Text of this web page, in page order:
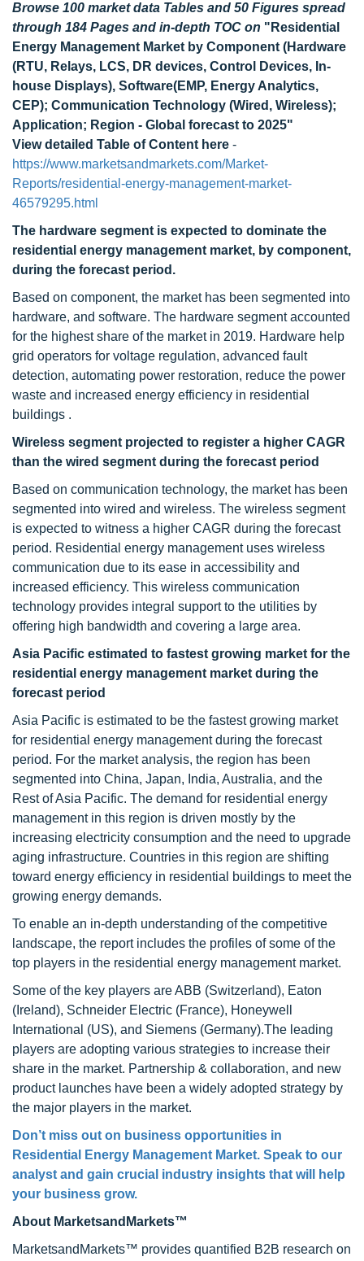
Browse 100 market data Tables and 50 Figures spread
through 184 Pages and in-depth TOC on "Residential
Energy Management Market by Component (Hardware
(RTU, Relays, LCS, DR devices, Control Devices, In-
house Displays), Software(EMP, Energy Analytics,
CEP); Communication Technology (Wired, Wireless);
Application; Region - Global forecast to 2025"
View detailed Table of Content here -
https://www.marketsandmarkets.com/Market-
Reports/residential-energy-management-market-
46579295.html
The hardware segment is expected to dominate the
residential energy management market, by component,
during the forecast period.
Based on component, the market has been segmented into
hardware, and software. The hardware segment accounted
for the highest share of the market in 2019. Hardware help
grid operators for voltage regulation, advanced fault
detection, automating power restoration, reduce the power
waste and increased energy efficiency in residential
buildings .
Wireless segment projected to register a higher CAGR
than the wired segment during the forecast period
Based on communication technology, the market has been
segmented into wired and wireless. The wireless segment
is expected to witness a higher CAGR during the forecast
period. Residential energy management uses wireless
communication due to its ease in accessibility and
increased efficiency. This wireless communication
technology provides integral support to the utilities by
offering high bandwidth and covering a large area.
Asia Pacific estimated to fastest growing market for the
residential energy management market during the
forecast period
Asia Pacific is estimated to be the fastest growing market
for residential energy management during the forecast
period. For the market analysis, the region has been
segmented into China, Japan, India, Australia, and the
Rest of Asia Pacific. The demand for residential energy
management in this region is driven mostly by the
increasing electricity consumption and the need to upgrade
aging infrastructure. Countries in this region are shifting
toward energy efficiency in residential buildings to meet the
growing energy demands.
To enable an in-depth understanding of the competitive
landscape, the report includes the profiles of some of the
top players in the residential energy management market.
Some of the key players are ABB (Switzerland), Eaton
(Ireland), Schneider Electric (France), Honeywell
International (US), and Siemens (Germany).The leading
players are adopting various strategies to increase their
share in the market. Partnership & collaboration, and new
product launches have been a widely adopted strategy by
the major players in the market.
Don’t miss out on business opportunities in
Residential Energy Management Market. Speak to our
analyst and gain crucial industry insights that will help
your business grow.
About MarketsandMarkets™
MarketsandMarkets™ provides quantified B2B research on